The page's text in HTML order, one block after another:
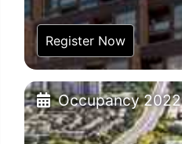
Register Now
Occupancy 2022